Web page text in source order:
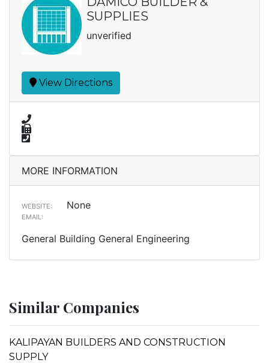
SUPPLIES
unverified
View Directions
MORE INFORMATION
WEBSITE: None
EMAIL:
General Building General Engineering
Similar Companies
KALIPAYAN BUILDERS AND CONSTRUCTION
SUPPLY